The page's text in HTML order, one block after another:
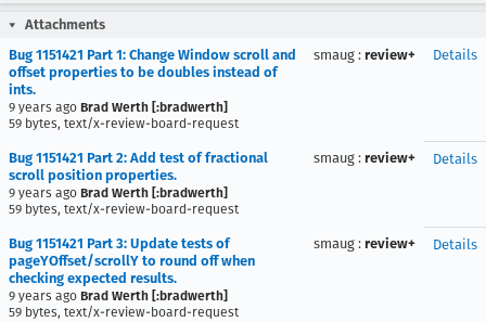
Attachments
Bug 1151421 Part 1: Change Window scroll and
offset properties to be doubles instead of
ints.
9 years ago Brad Werth [:bradwerth]
59 bytes, text/x-review-board-request
smaug : review+ Details
Bug 1151421 Part 2: Add test of fractional
scroll position properties.
9 years ago Brad Werth [:bradwerth]
59 bytes, text/x-review-board-request
smaug : review+ Details
Bug 1151421 Part 3: Update tests of
pageYOffset/scrollY to round off when
checking expected results.
9 years ago Brad Werth [:bradwerth]
59 bytes, text/x-review-board-request
smaug : review+ Details